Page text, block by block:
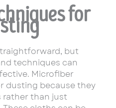
for
but
techniques can
Microfiber
dusting because they
rather than just